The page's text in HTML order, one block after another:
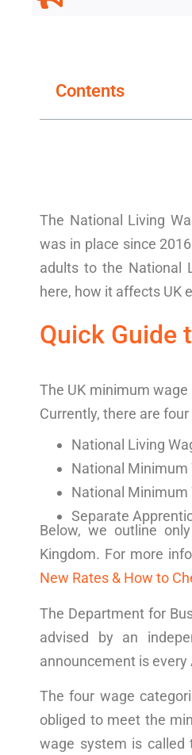
Contents
The National Living
was in place since
adults to the National
here, how it affects UK
Quick Guide
The UK minimum wage
Currently, there are four
National Living
National Minimum
National Minimum
Separate
Below, we outline
Kingdom. For more
New Rates & How to
The Department for
advised by an
announcement is every
The four wage
obliged to meet the
wage system is called